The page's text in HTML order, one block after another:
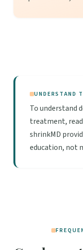
UNDERSTAND
To understand
treatment,
shrinkMD
education, not